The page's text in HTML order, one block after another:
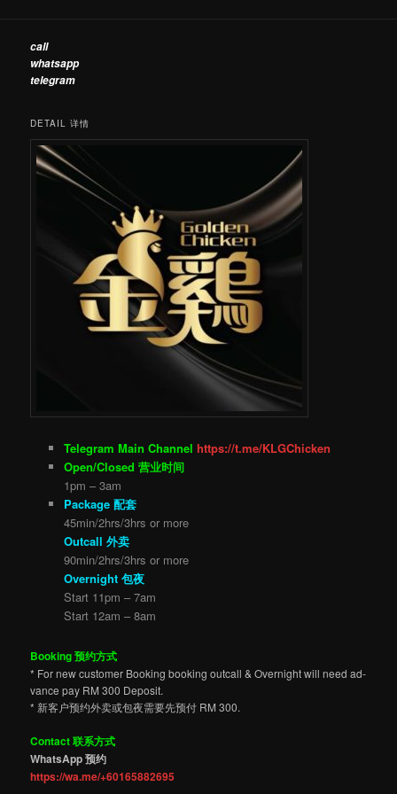
call
whatsapp
telegram
DETAIL 详情
Telegram Main Channel https://t.me/KLGChicken
Open/Closed 营业时间
1pm – 3am
Package 配套
45min/2hrs/3hrs or more
Outcall 外卖
90min/2hrs/3hrs or more
Overnight 包夜
Start 11pm – 7am
Start 12am – 8am
Booking 预约方式
* For new customer Booking booking outcall & Overnight will need ad-
vance pay RM 300 Deposit.
* 新客户预约外卖或包夜需要先预付 RM 300.
Contact 联系方式
WhatsApp 预约
https://wa.me/+60165882695